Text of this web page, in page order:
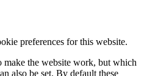
preferences for this website.
make the website work, but which
also be set. By default these